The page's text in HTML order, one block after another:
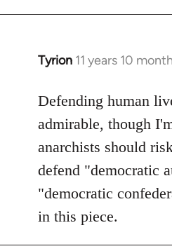
Tyrion 11 years 10
In
to
Welcome
libcom.org
Defending human
admirable, though
anarchists should
defend "democratic
"democratic
in this piece.